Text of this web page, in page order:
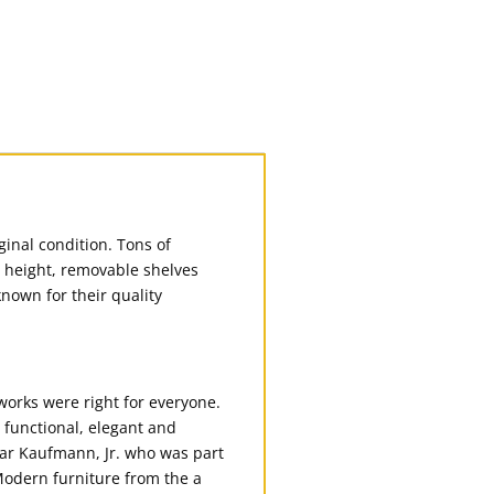
condition. Tons of
removable shelves
for their quality
were right for everyone.
elegant and
Kaufmann, Jr. who was part
furniture from the a